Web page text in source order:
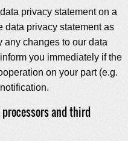
privacy statement on a
data privacy statement as
any changes to our data
you immediately if the
on your part (e.g.
and third